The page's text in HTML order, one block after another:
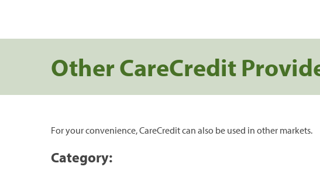
Other CareCredit
For your convenience, CareCredit can also be used in other markets.
Category: